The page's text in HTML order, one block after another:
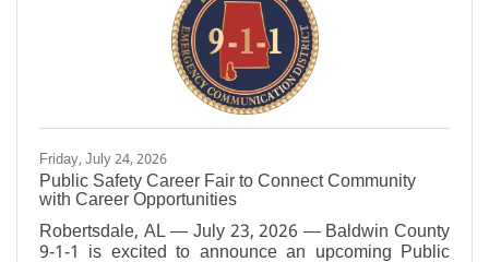
recycling and responsible waste disposal
for residents while advancing the SWDA’s long-term
strategy to reduce landfill dependency, recover
valuable resources and lead
Friday, July 24, 2026
Public Safety Career Fair to Connect Community
with Career Opportunities
Robertsdale, AL — July 23, 2026 — Baldwin County
9-1-1 is excited to announce an upcoming Public